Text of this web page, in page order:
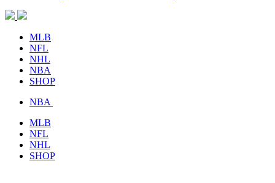
MLB
NFL
NHL
NBA
SHOP
NBA
MLB
NFL
NHL
SHOP